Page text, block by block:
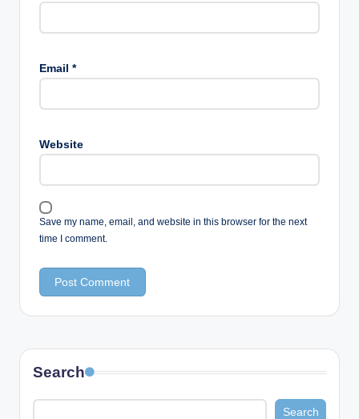
Email *
Website
Save my name, email, and website in this browser for the next
time I comment.
Search
Search